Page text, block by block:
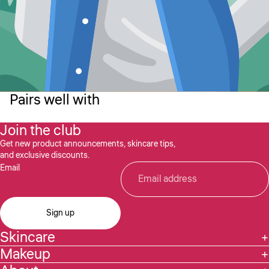
Pairs well with
Join the club
Get new product announcements, skincare tips,
and exclusive discounts.
Email
Sign up
Skincare
Makeup